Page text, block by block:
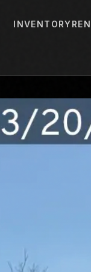
INVENTORY